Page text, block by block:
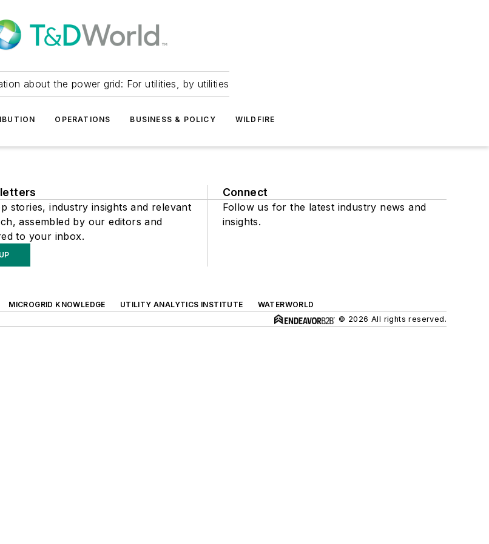
about the power grid: For utilities, by utilities
OPERATIONS BUSINESS & POLICY WILDFIRE
stories, industry insights and relevant
assembled by our editors and
to your inbox.
Connect
Follow us for the latest industry news and
insights.
MICROGRID KNOWLEDGE UTILITY ANALYTICS INSTITUTE
WATERWORLD
© 2026 All rights reserved.